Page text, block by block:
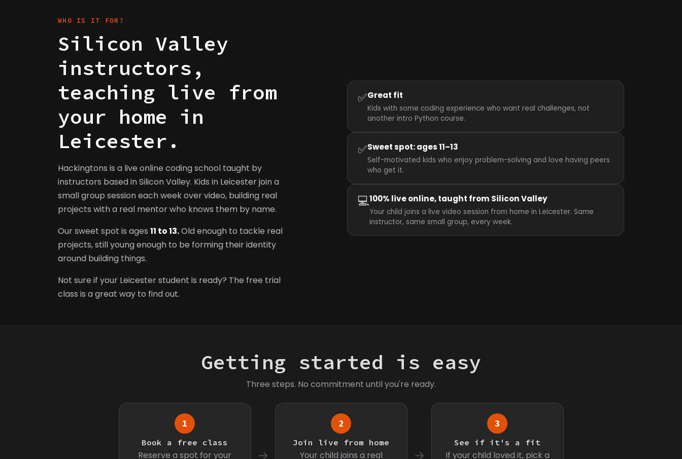
WHO IS IT FOR?
Silicon Valley
instructors,
teaching live from
your home in
Leicester.
Hackingtons is a live online coding school taught by
instructors based in Silicon Valley. Kids in Leicester join a
small group session each week over video, building real
projects with a real mentor who knows them by name.
Our sweet spot is ages 11 to 13.Old enough to tackle real
projects, still young enough to be forming their identity
around building things.
Not sure if your Leicester student is ready? The free trial
class is a great way to find out.
✅Great fit
Kids with some coding experience who want real challenges, not
another intro Python course.
✅Sweet spot: ages 11–13
Self-motivated kids who enjoy problem-solving and love having peers
who get it.
💻100% live online, taught from Silicon Valley
Your child joins a live video session from home in Leicester. Same
instructor, same small group, every week.
Getting started is easy
Three steps. No commitment until you're ready.
1
Book a free class
Reserve a spot for your
→
2
Join live from home
Your child joins a real
→
3
See if it's a fit
If your child loved it, pick a